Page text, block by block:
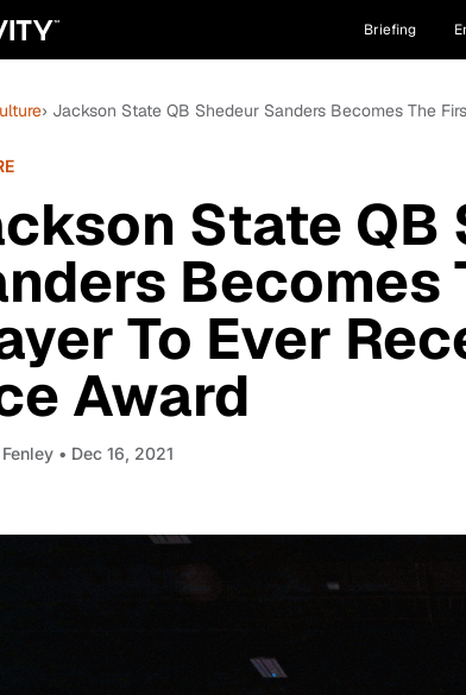
Briefing
› Jackson State QB Shedeur Sanders Becomes The
State QB
Becomes
To Ever
Award
• Dec 16, 2021